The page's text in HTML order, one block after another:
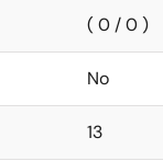
( 0 / 0 )
No
13